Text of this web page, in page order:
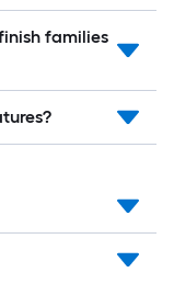
families